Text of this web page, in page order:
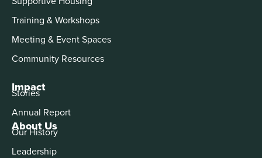
About Us
Our History
Leadership
Training & Workshops
Meeting & Event Spaces
Community Resources
Impact
Stories
Annual Report